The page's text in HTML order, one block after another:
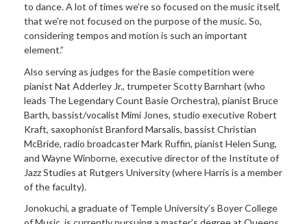
to dance. A lot of times we’re so focused on the music itself,
that we’re not focused on the purpose of the music. So,
considering tempos and motion is such an important
element.”
Also serving as judges for the Basie competition were
pianist Nat Adderley Jr., trumpeter Scotty Barnhart (who
leads The Legendary Count Basie Orchestra), pianist Bruce
Barth, bassist/vocalist Mimi Jones, studio executive Robert
Kraft, saxophonist Branford Marsalis, bassist Christian
McBride, radio broadcaster Mark Ruffin, pianist Helen Sung,
and Wayne Winborne, executive director of the Institute of
Jazz Studies at Rutgers University (where Harris is a member
of the faculty).
Jonokuchi, a graduate of Temple University’s Boyer College